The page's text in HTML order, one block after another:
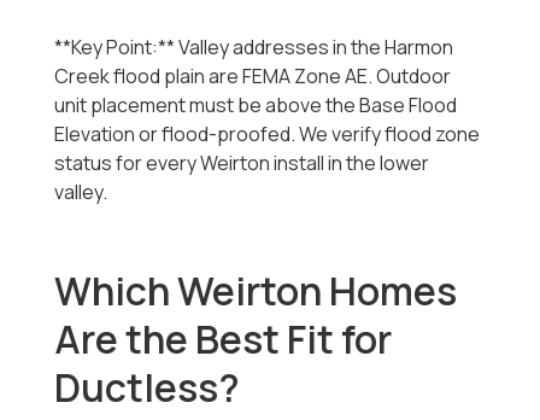
**Key Point:** Valley addresses in the Harmon
Creek flood plain are FEMA Zone AE. Outdoor
unit placement must be above the Base Flood
Elevation or flood-proofed. We verify flood zone
status for every Weirton install in the lower
valley.
Which Weirton Homes
Are the Best Fit for
Ductless?